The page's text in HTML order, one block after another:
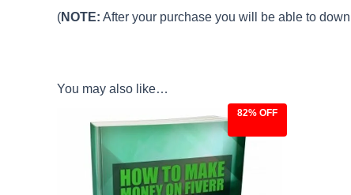
(NOTE: After your purchase you will be able to
You may also like…
82% OFF
price
$27.00.
price